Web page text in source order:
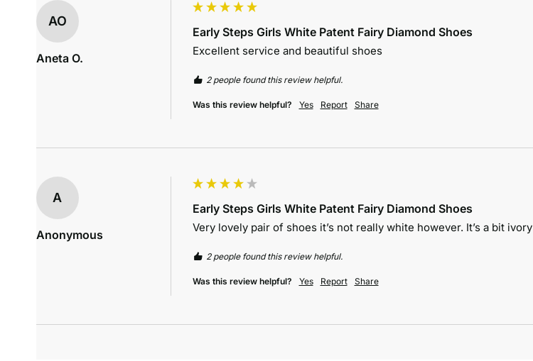
AO
Aneta O.
Early Steps Girls White Patent Fairy Diamond Shoes
Excellent service and beautiful shoes
2 people found this review helpful.
Was this review helpful? Yes Report Share
A
Anonymous
Early Steps Girls White Patent Fairy Diamond Shoes
Very lovely pair of shoes it’s not really white however. It’s a bit ivory
2 people found this review helpful.
Was this review helpful? Yes Report Share